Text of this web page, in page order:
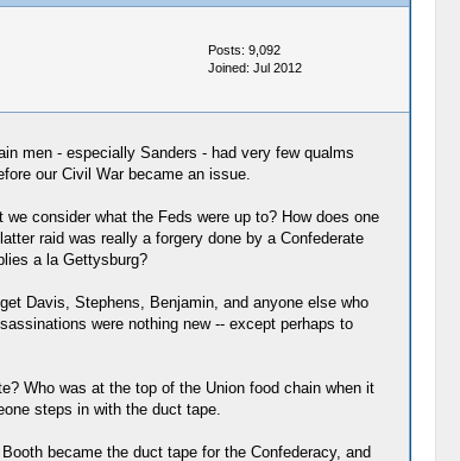
Posts: 9,092
Joined: Jul 2012
men - especially Sanders - had very few qualms
our Civil War became an issue.
consider what the Feds were up to? How does one
raid was really a forgery done by a Confederate
a la Gettysburg?
Davis, Stephens, Benjamin, and anyone else who
were nothing new -- except perhaps to
Who was at the top of the Union food chain when it
steps in with the duct tape.
became the duct tape for the Confederacy, and